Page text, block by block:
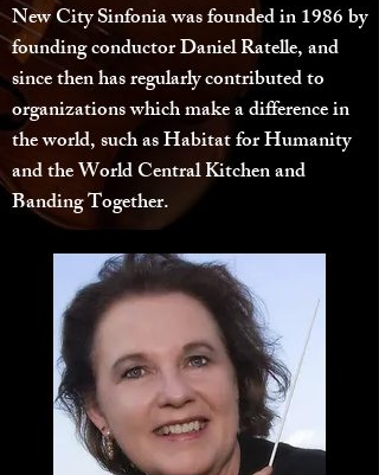
New City Sinfonia was founded in 1986 by
founding conductor Daniel Ratelle, and
since then has regularly contributed to
organizations which make a difference in
the world, such as Habitat for Humanity
and the World Central Kitchen and
Banding Together.